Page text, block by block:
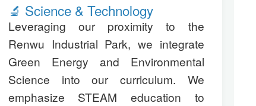
🔬 Science & Technology
Leveraging our proximity to the
Renwu Industrial Park, we integrate
Green Energy and Environmental
Science into our curriculum. We
emphasize STEAM education to